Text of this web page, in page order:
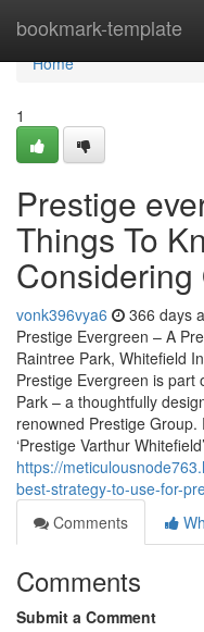
bookmark-template
Home
Home
1
Prestige
Things To
vonk396vya6 366 days
Prestige Evergreen – A
Raintree Park, Whitefield
Prestige Evergreen is part
Park – a thoughtfully
renowned Prestige
‘Prestige Varthur
https://
best-strategy-to-use-for-
Comments
Comments
Submit a Comment